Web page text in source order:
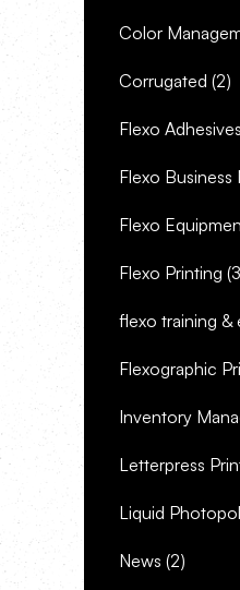
Color
Corrugated (2)
Flexo Adhesives
Flexo
Flexo
Flexo Printing
flexo training &
Flexographic
Inventory
Letterpress
Liquid
News (2)